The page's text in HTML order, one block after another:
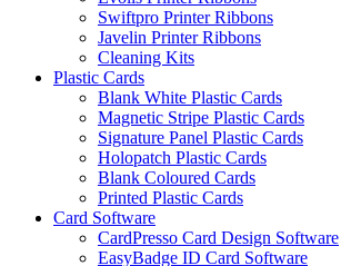
Swiftpro Printer Ribbons
Javelin Printer Ribbons
Cleaning Kits
Plastic Cards
Blank White Plastic Cards
Magnetic Stripe Plastic Cards
Signature Panel Plastic Cards
Holopatch Plastic Cards
Blank Coloured Cards
Printed Plastic Cards
Card Software
CardPresso Card Design Software
EasyBadge ID Card Software